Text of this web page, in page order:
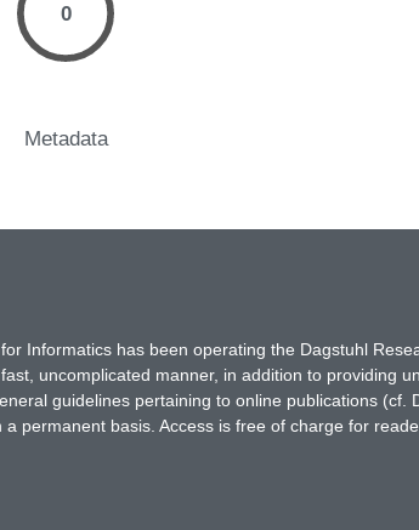
0
Metadata
Informatics has been operating the Dagstuhl
uncomplicated manner, in addition to providing
guidelines pertaining to online publications
permanent basis. Access is free of charge for